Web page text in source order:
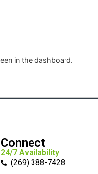
in the dashboard.
Connect
24/7 Availability
(269) 388-7428